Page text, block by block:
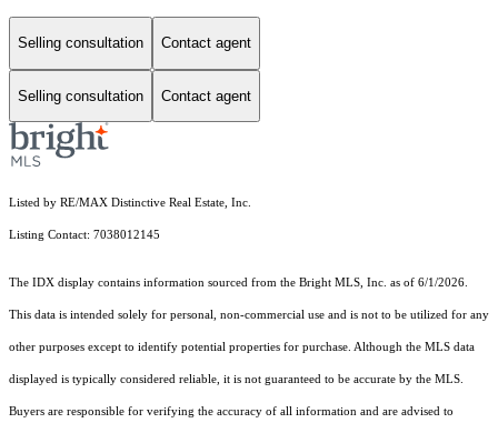
Selling consultation Contact agent
Selling consultation Contact agent
Listed by RE/MAX Distinctive Real Estate, Inc.
Listing Contact: 7038012145
The IDX display contains information sourced from the Bright MLS, Inc. as of 6/1/2026.
This data is intended solely for personal, non-commercial use and is not to be utilized for any
other purposes except to identify potential properties for purchase. Although the MLS data
displayed is typically considered reliable, it is not guaranteed to be accurate by the MLS.
Buyers are responsible for verifying the accuracy of all information and are advised to